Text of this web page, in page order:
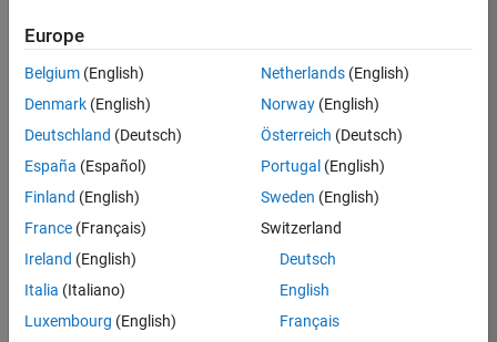
Job:
36830-
Technical
Sales
Engineering
Location:
Cambridge
Europe
Belgium (English)
Denmark (English)
Deutschland (Deutsch)
España (Español)
Finland (English)
France (Français)
Ireland (English)
Italia (Italiano)
Luxembourg (English)
Netherlands(English)
Norway(English)
Österreich (Deutsch)
Portugal (English)
Sweden (English)
Switzerland
Deutsch
English
Français